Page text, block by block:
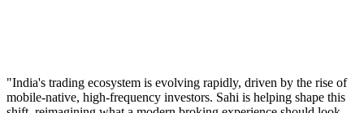
"India's trading ecosystem is evolving rapidly, driven by the rise of
mobile-native, high-frequency investors. Sahi is helping shape this